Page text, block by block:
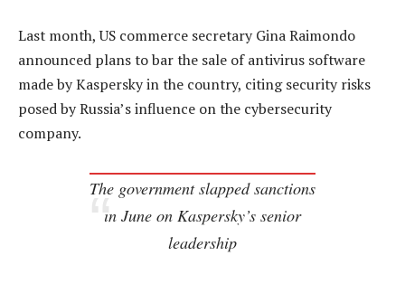
Last month, US commerce secretary Gina Raimondo
announced plans to bar the sale of antivirus software
made by Kaspersky in the country, citing security risks
posed by Russia’s influence on the cybersecurity
company.
The government slapped sanctions
in June on Kaspersky’s senior
leadership